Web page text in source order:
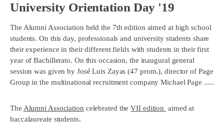
University Orientation Day '19
The Alumni Association held the 7th edition aimed at high school
students. On this day, professionals and university students share
their experience in their different fields with students in their first
year of Bachillerato. On this occasion, the inaugural general
session was given by José Luis Zayas (47 prom.), director of Page
Group in the multinational recruitment company Michael Page .....
The Alumni Association celebrated theVII edition aimed at
baccalaureate students.